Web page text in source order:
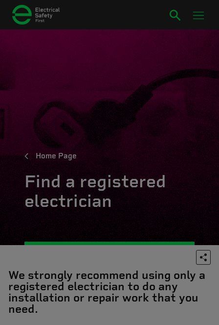
Home Page
Find a registered
electrician
We strongly recommend using only a
registered electrician to do any
installation or repair work that you
need.